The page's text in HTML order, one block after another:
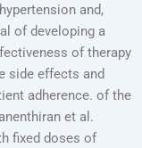
and,
of developing a
of therapy
side effects and
adherence. of the
et al.
fixed doses of